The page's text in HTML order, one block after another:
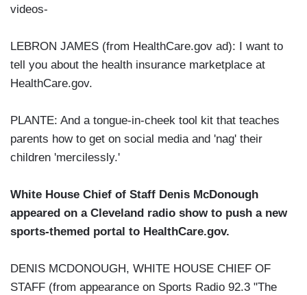
videos-
LEBRON JAMES (from HealthCare.gov ad): I want to
tell you about the health insurance marketplace at
HealthCare.gov.
PLANTE: And a tongue-in-cheek tool kit that teaches
parents how to get on social media and 'nag' their
children 'mercilessly.'
White House Chief of Staff Denis McDonough
appeared on a Cleveland radio show to push a new
sports-themed portal to HealthCare.gov.
DENIS MCDONOUGH, WHITE HOUSE CHIEF OF
STAFF (from appearance on Sports Radio 92.3 "The